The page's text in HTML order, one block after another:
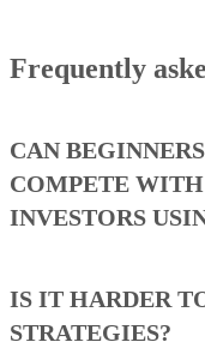
Frequently
CAN
COMPETE
INVESTORS
IS IT HARDER
STRATEGIES?